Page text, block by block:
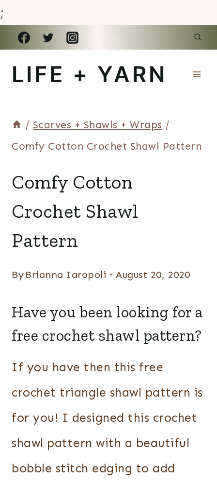
;
Skip
LIFE + YARN
/ Scarves + Shawls + Wraps /
Comfy Cotton Crochet Shawl Pattern
+
+
Comfy Cotton
Crochet Shawl
Pattern
By Brianna Iaropoli August 20, 2020
Have you been looking for a
free crochet shawl pattern?
If you have then this free
crochet triangle shawl pattern is
for you! I designed this crochet
shawl pattern with a beautiful
bobble stitch edging to add